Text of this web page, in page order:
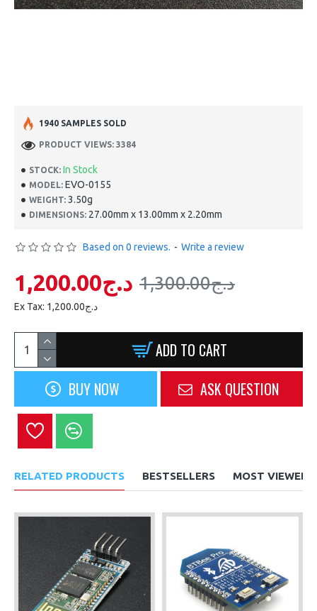
STOCK: In Stock
MODEL: EVO-0155
WEIGHT: 3.50g
DIMENSIONS: 27.00mm x 13.00mm x 2.20mm
1940 SAMPLES SOLD
PRODUCT VIEWS: 3384
Based on 0 reviews. - Write a review
1,200.00د.ج 1,300.00د.ج
Ex Tax: 1,200.00د.ج
ADD TO CART
BUY NOW
ASK QUESTION
RELATED PRODUCTS BESTSELLERS MOST VIEWED